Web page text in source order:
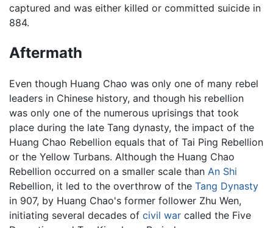
captured and was either killed or committed suicide in
884.
Aftermath
Even though Huang Chao was only one of many rebel
leaders in Chinese history, and though his rebellion
was only one of the numerous uprisings that took
place during the late Tang dynasty, the impact of the
Huang Chao Rebellion equals that of Tai Ping Rebellion
or the Yellow Turbans. Although the Huang Chao
Rebellion occurred on a smaller scale than An Shi
Rebellion, it led to the overthrow of the Tang Dynasty
in 907, by Huang Chao's former follower Zhu Wen,
initiating several decades of civil war called the Five